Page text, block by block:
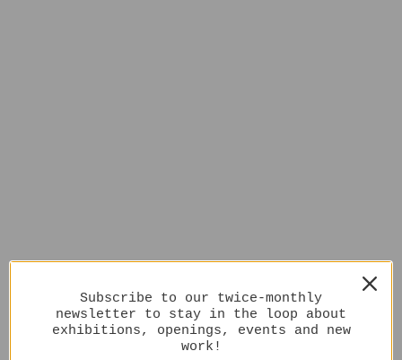
Subscribe to our twice-monthly
newsletter to stay in the loop about
exhibitions, openings, events and new
work!